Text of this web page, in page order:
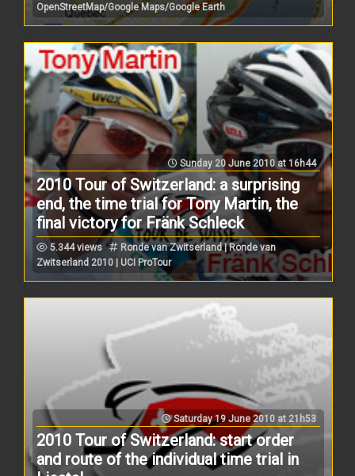
OpenStreetMap/Google Maps/Google Earth
Sunday 20 June 2010 at 16h44
2010 Tour of Switzerland: a surprising
end, the time trial for Tony Martin, the
final victory for Fränk Schleck
5.344 views
Ronde van Zwitserland | Ronde van
Zwitserland 2010 | UCI ProTour
Saturday 19 June 2010 at 21h53
2010 Tour of Switzerland: start order
and route of the individual time trial in